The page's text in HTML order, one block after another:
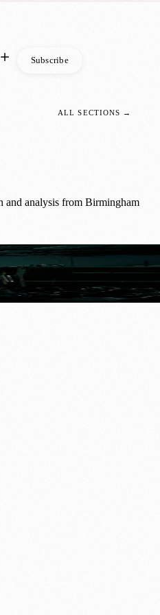
Subscribe
ALL SECTIONS →
and analysis from Birmingham